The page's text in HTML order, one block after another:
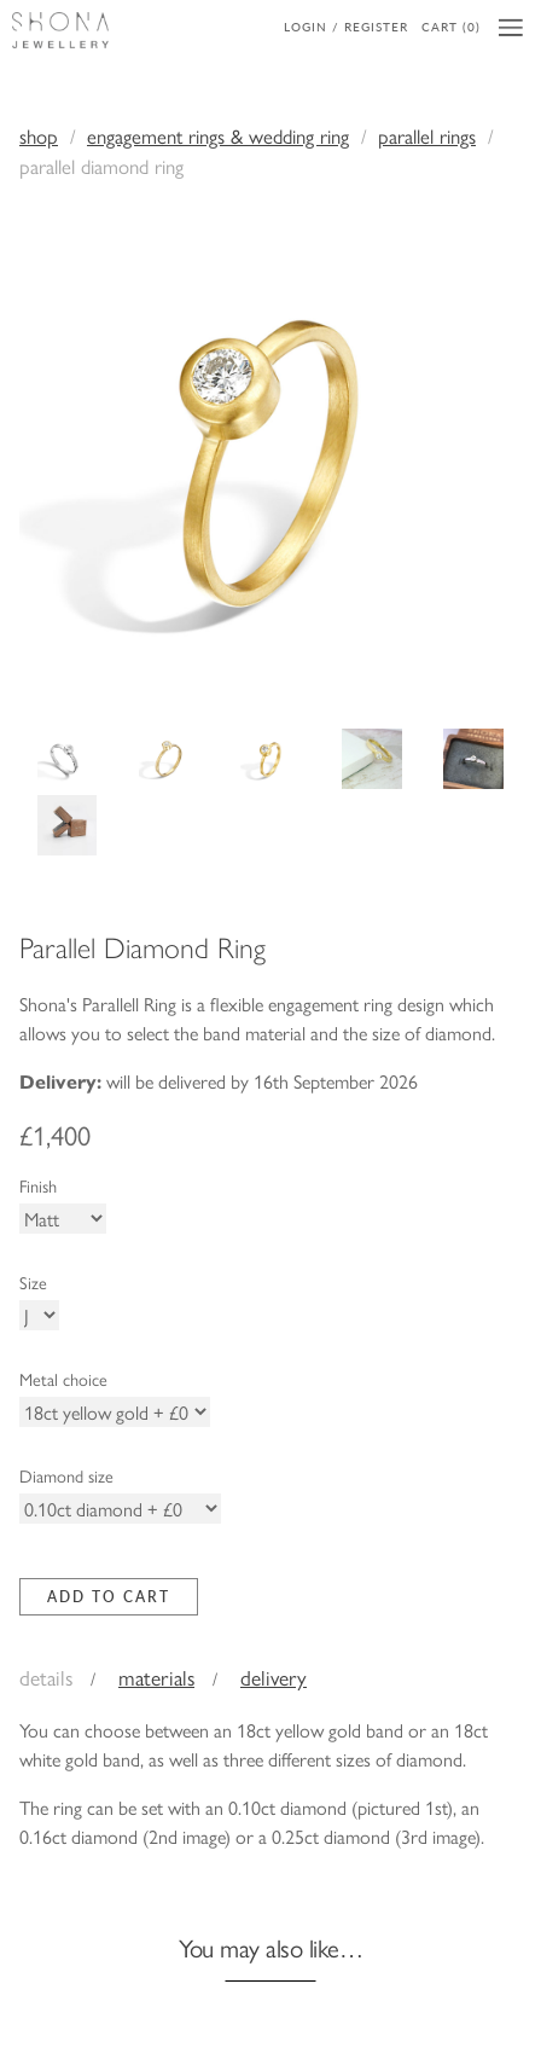
LOGIN / REGISTER CART (0)
shop engagement rings & wedding ring
parallel rings
parallel diamond ring
Parallel Diamond Ring
Shona's Parallell Ring is a flexible engagement ring design which
allows you to select the band material and the size of diamond.
Delivery:will be delivered by 16th September 2026
£1,400
Finish
Size
Metal choice
Diamond size
details materials delivery
You can choose between an 18ct yellow gold band or an 18ct
white gold band, as well as three different sizes of diamond.
The ring can be set with an 0.10ct diamond (pictured 1st), an
0.16ct diamond (2nd image) or a 0.25ct diamond (3rd image).
You may also like…